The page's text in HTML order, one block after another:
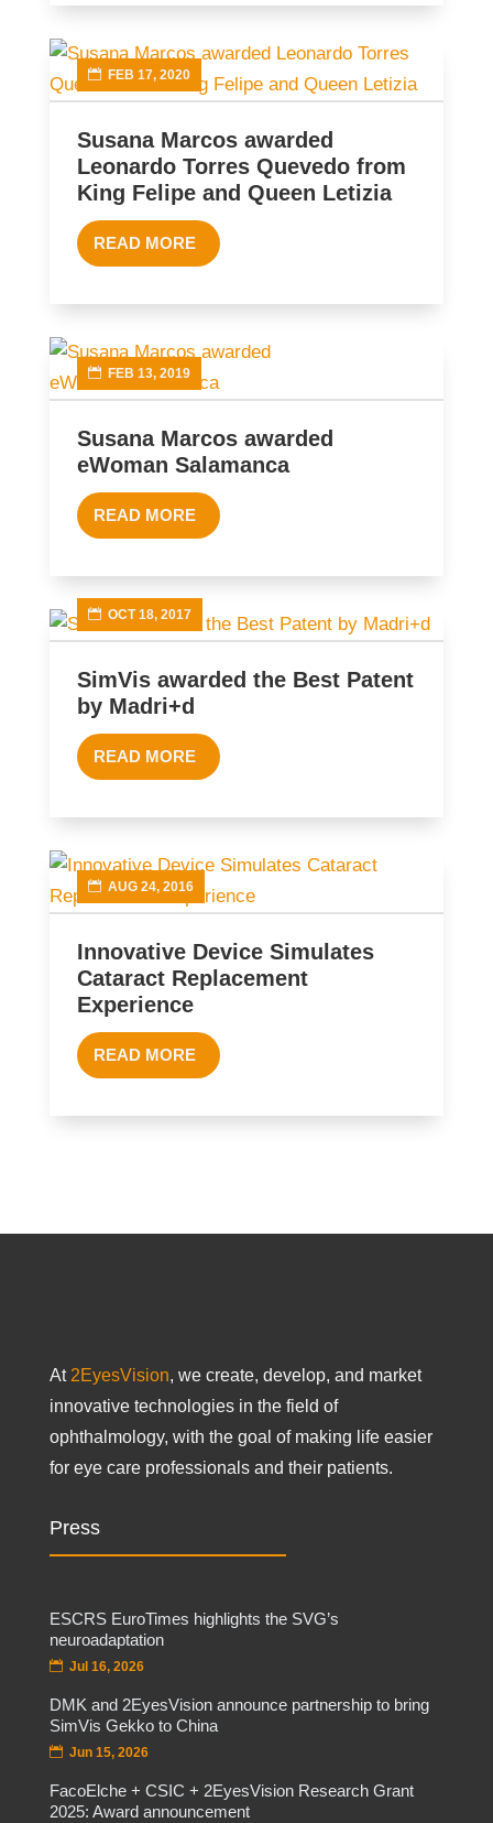
FEB 17, 2020
Susana Marcos awarded
Leonardo Torres Quevedo from
King Felipe and Queen Letizia
READ MORE
FEB 13, 2019
Susana Marcos awarded
eWoman Salamanca
READ MORE
OCT 18, 2017
SimVis awarded the Best Patent
by Madri+d
READ MORE
AUG 24, 2016
Innovative Device Simulates
Cataract Replacement
Experience
READ MORE
At2EyesVision, we create, develop, and market
innovative technologies in the field of
ophthalmology, with the goal of making life easier
for eye care professionals and their patients.
Press
ESCRS EuroTimes highlights the SVG’s
neuroadaptation
Jul 16, 2026
DMK and 2EyesVision announce partnership to bring
SimVis Gekko to China
Jun 15, 2026
FacoElche + CSIC + 2EyesVision Research Grant
2025: Award announcement